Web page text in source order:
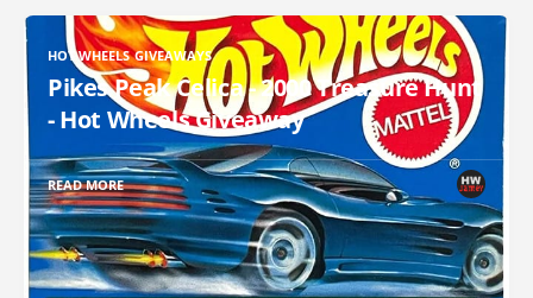
HOT WHEELS GIVEAWAYS
Pikes Peak Celica - 2000 Treasure Hunt
- Hot Wheels Giveaway
READ MORE